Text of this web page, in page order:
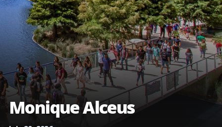
Monique Alceus